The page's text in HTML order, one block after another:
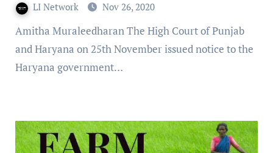
LI Network Nov 26, 2020
Amitha Muraleedharan The High Court of Punjab
and Haryana on 25th November issued notice to the
Haryana government…